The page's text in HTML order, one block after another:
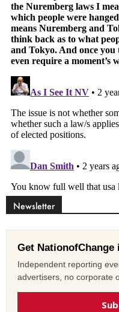
Newsletter
Get
Independent reporting
advertisers, no corporate